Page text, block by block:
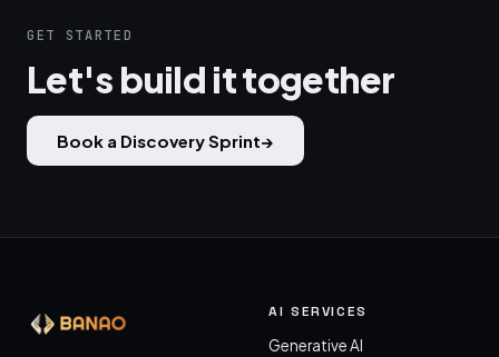
GET STARTED
Let's build it together
Book a Discovery Sprint→
AI SERVICES
Generative AI